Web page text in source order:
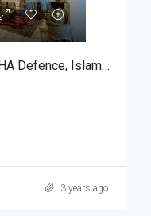
House For Sale In Phase 5, DHA Defence, Islamabad
3 years ago